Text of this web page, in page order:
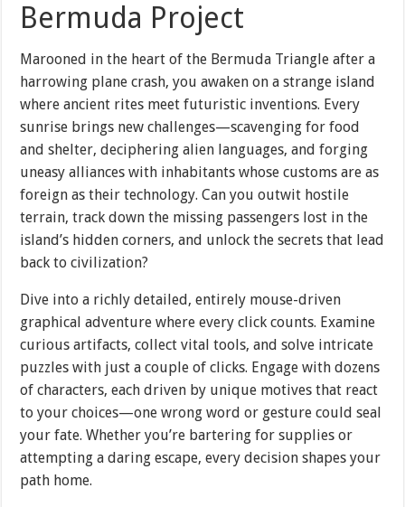
Bermuda Project
Marooned in the heart of the Bermuda Triangle after a
harrowing plane crash, you awaken on a strange island
where ancient rites meet futuristic inventions. Every
sunrise brings new challenges—scavenging for food
and shelter, deciphering alien languages, and forging
uneasy alliances with inhabitants whose customs are as
foreign as their technology. Can you outwit hostile
terrain, track down the missing passengers lost in the
island’s hidden corners, and unlock the secrets that lead
back to civilization?
Dive into a richly detailed, entirely mouse-driven
graphical adventure where every click counts. Examine
curious artifacts, collect vital tools, and solve intricate
puzzles with just a couple of clicks. Engage with dozens
of characters, each driven by unique motives that react
to your choices—one wrong word or gesture could seal
your fate. Whether you’re bartering for supplies or
attempting a daring escape, every decision shapes your
path home.